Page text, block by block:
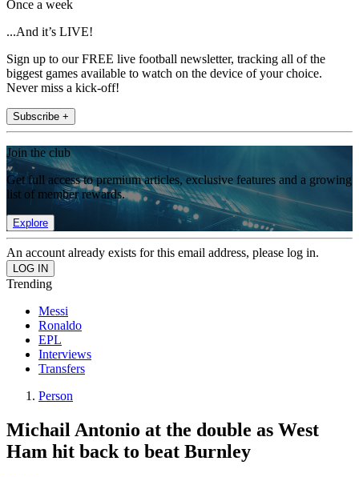
Once a week
...And it’s LIVE!
Sign up to our FREE live football newsletter, tracking all of the
biggest games available to watch on the device of your choice.
Never miss a kick-off!
Subscribe +
Join the club
Get full access to premium articles, exclusive features and a growing
list of member rewards.
Explore
An account already exists for this email address, please log in.
Trending
Messi
Ronaldo
EPL
Interviews
Transfers
Person
Michail Antonio at the double as West
Ham hit back to beat Burnley